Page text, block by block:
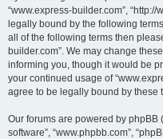
“www.express-builder.com”,
legally bound by the following
all of the following terms then
builder.com”. We may change
informing you, though it would be
your continued usage of
agree to be legally bound by these
Our forums are powered by phpBB
software”, “www.phpbb.com”,